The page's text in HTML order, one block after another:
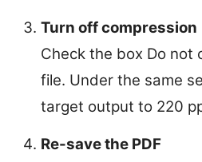
Turn off compression
Check the box Do not
file. Under the same
target output to 220
Re-save the PDF